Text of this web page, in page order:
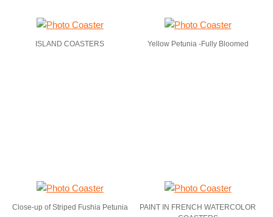
ISLAND COASTERS Yellow Petunia -Fully Bloomed
Close-up of Striped Fushia Petunia
PAINT IN FRENCH WATERCOLOR